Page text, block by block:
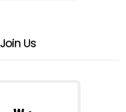
Join Us